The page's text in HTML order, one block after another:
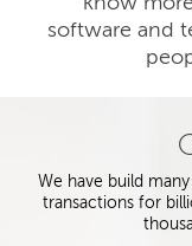
software and
We have build
transactions for